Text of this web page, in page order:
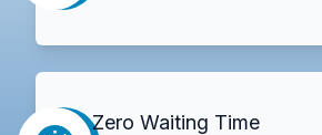
Zero Waiting Time